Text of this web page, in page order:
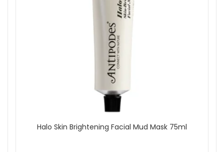
Halo Skin Brightening Facial Mud Mask 75ml